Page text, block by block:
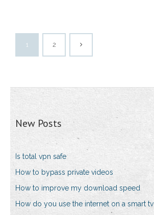
1 2
New Posts
Is total vpn safe
How to bypass private videos
How to improve my download speed
How do you use the internet on a smart tv